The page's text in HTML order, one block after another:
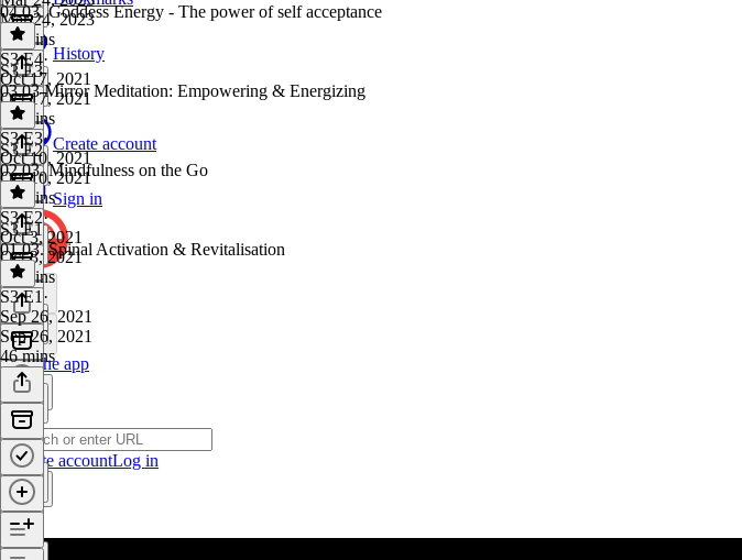
History
Create account
Sign in
Get the app
Create accountLog in
Mar 24, 2023
19 mins
04.03. Goddess Energy - The power of self acceptance
S3 E4·
Oct 17, 2021
Oct 17, 2021
19 mins
S3 E3
03.03 Mirror Meditation: Empowering & Energizing
S3 E3·
Oct 10, 2021
Oct 10, 2021
10 mins
S3 E2
02.03. Mindfulness on the Go
S3 E2·
Oct 3, 2021
Oct 3, 2021
21 mins
S3 E1
01.03. Spinal Activation & Revitalisation
S3 E1 ·
Sep 26, 2021
Sep 26, 2021
46 mins